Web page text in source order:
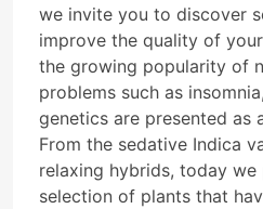
we invite you to discover
improve the quality of
the growing popularity of
problems such as
genetics are presented as
From the sedative Indica
relaxing hybrids, today we
selection of plants that